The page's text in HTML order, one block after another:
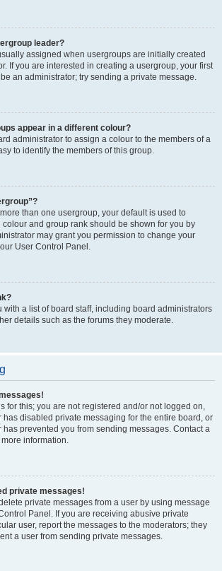
leader?
assigned when usergroups are initially created
If you are interested in creating a usergroup, your first
an administrator; try sending a private message.
appear in a different colour?
administrator to assign a colour to the members of a
to identify the members of this group.
than one usergroup, your default is used to
and group rank should be shown for you by
may grant you permission to change your
User Control Panel.
with a list of board staff, including board administrators
details such as the forums they moderate.
for this; you are not registered and/or not logged on,
has disabled private messaging for the entire board, or
prevented you from sending messages. Contact a
information.
private messages!
private messages from a user by using message
Panel. If you are receiving abusive private
user, report the messages to the moderators; they
a user from sending private messages.